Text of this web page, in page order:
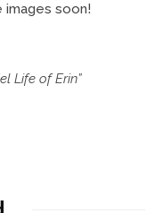
soon!
Life of Erin”